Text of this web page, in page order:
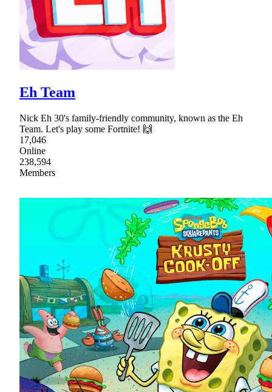
Eh Team
Nick Eh 30's family-friendly community, known as the Eh
Team. Let's play some Fortnite! 🙌
17,046
Online
238,594
Members